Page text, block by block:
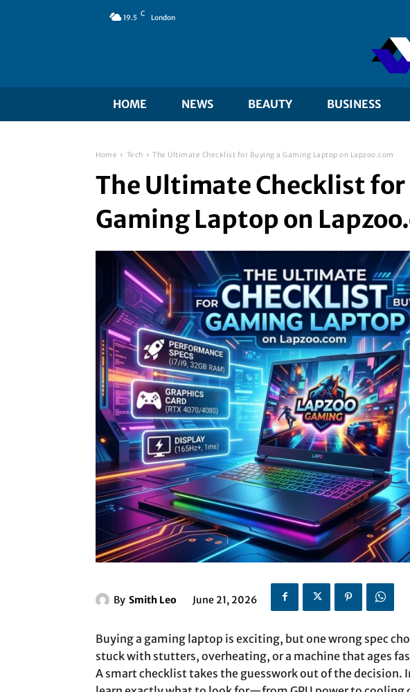
19.5 C London
HOME NEWS BEAUTY BUSINESS
Home Tech The Ultimate Checklist for Buying a Gaming Laptop on Lapzoo.com
The Ultimate Checklist for
Gaming Laptop on
By Smith Leo June 21, 2026
Buying a gaming laptop is exciting, but one wrong spec
stuck with stutters, overheating, or a machine that ages
A smart checklist takes the guesswork out of the decision.